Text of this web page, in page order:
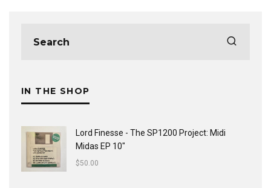
IN THE SHOP
Lord Finesse - The SP1200 Project: Midi
Midas EP 10"
$50.00